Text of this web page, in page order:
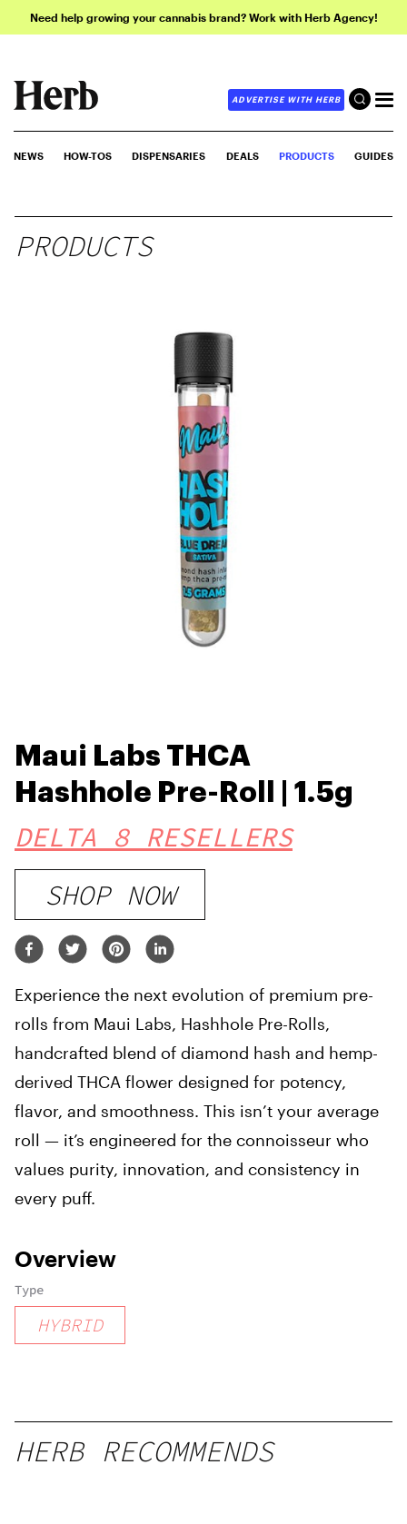
Need help growing your cannabis brand? Work with Herb Agency!
ADVERTISE WITH HERB
NEWS HOW-TOS DISPENSARIES DEALS PRODUCTS GUIDES
PRODUCTS
Maui Labs THCA
Hashhole Pre-Roll | 1.5g
DELTA 8 RESELLERS
SHOP NOW
Experience the next evolution of premium pre-
rolls from Maui Labs, Hashhole Pre-Rolls,
handcrafted blend of diamond hash and hemp-
derived THCA flower designed for potency,
flavor, and smoothness. This isn’t your average
roll — it’s engineered for the connoisseur who
values purity, innovation, and consistency in
every puff.
Overview
Type
HYBRID
HERB RECOMMENDS